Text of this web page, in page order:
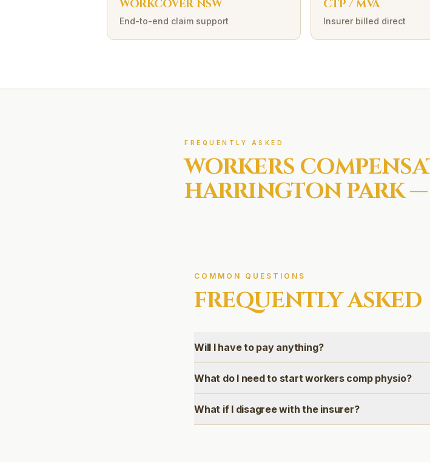
WORKCOVER NSW
End-to-end claim support
CTP / MVA
Insurer billed direct
FREQUENTLY ASKED
WORKERS
HARRINGTON PARK—
COMMON QUESTIONS
FREQUENTLY ASKED
Will I have to pay anything?
What do I need to start workers comp physio?
What if I disagree with the insurer?